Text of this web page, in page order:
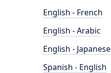
English - French
English - Arabic
English - Japanese
Spanish - English